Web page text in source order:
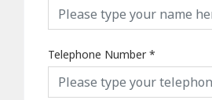
Telephone Number*